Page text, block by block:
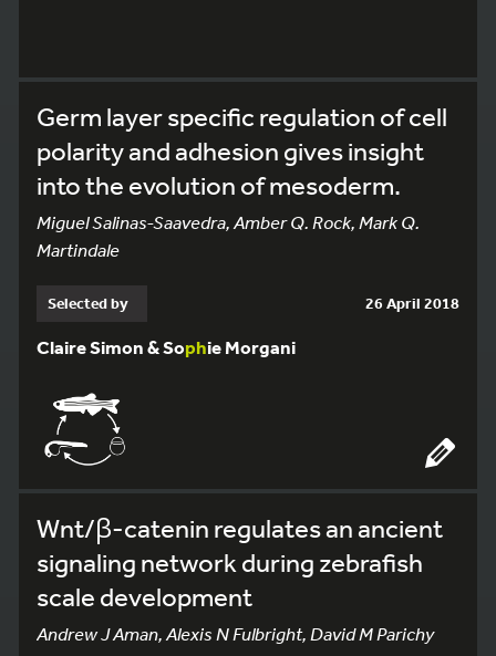
Germ layer specific regulation of cell
polarity and adhesion gives insight
into the evolution of mesoderm.
Miguel Salinas-Saavedra, Amber Q. Rock, Mark Q.
Martindale
Selected by 26 April 2018
Claire Simon & Sophie Morgani
Wnt/β-catenin regulates an ancient
signaling network during zebrafish
scale development
Andrew J Aman, Alexis N Fulbright, David M Parichy